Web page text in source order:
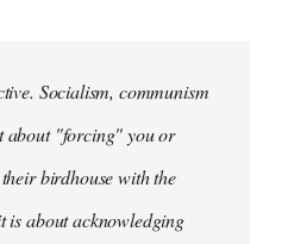
Socialism, communism
about "forcing" you or
birdhouse with the
is about acknowledging